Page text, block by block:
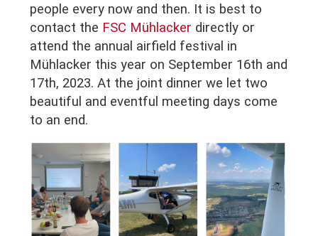
people every now and then. It is best to
contact the FSC Mühlacker directly or
attend the annual airfield festival in
Mühlacker this year on September 16th and
17th, 2023. At the joint dinner we let two
beautiful and eventful meeting days come
to an end.